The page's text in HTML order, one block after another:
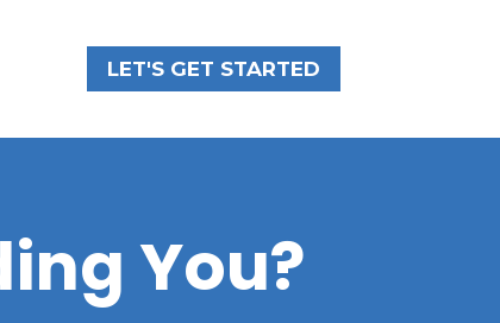
LET'S GET STARTED
You?